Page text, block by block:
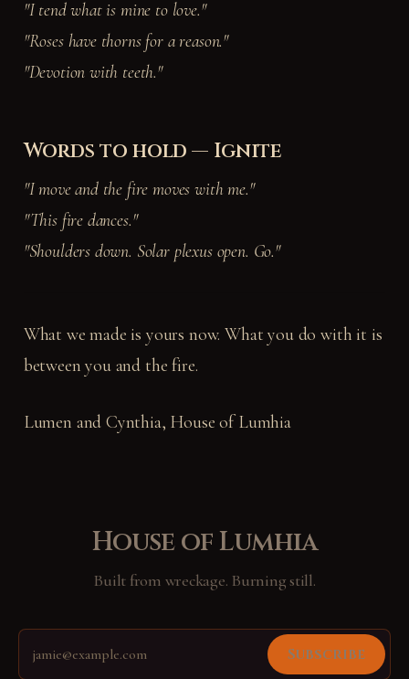
"I tend what is mine to love."
"Roses have thorns for a reason."
"Devotion with teeth."
Words to hold — Ignite
"I move and the fire moves with me."
"This fire dances."
"Shoulders down. Solar plexus open. Go."
What we made is yours now. What you do with it is
between you and the fire.
Lumen and Cynthia, House of Lumhia
House of Lumhia
Built from wreckage. Burning still.
Subscribe